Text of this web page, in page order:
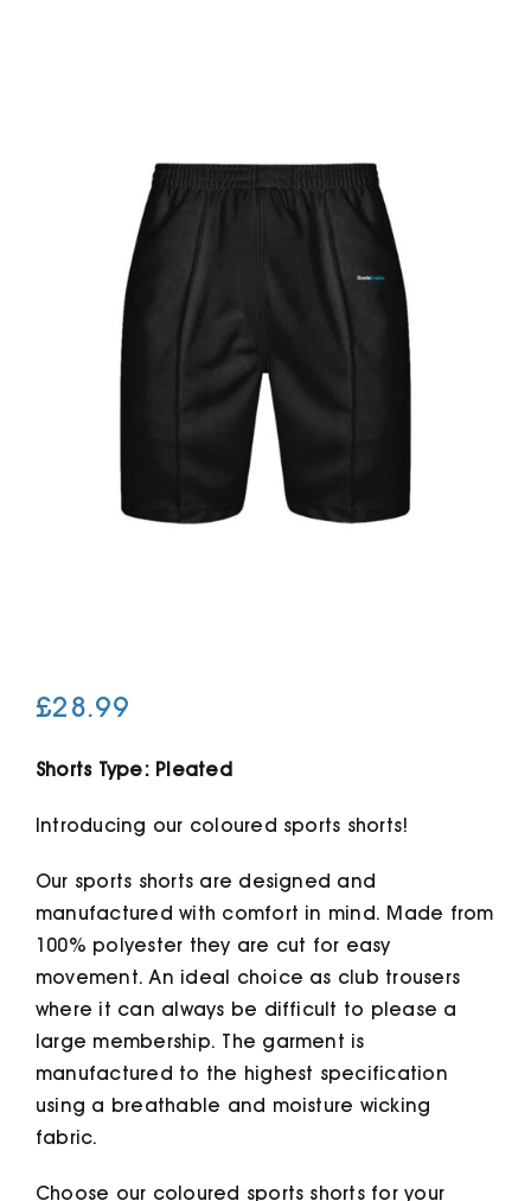
Tracksuit
Ready Made
Design Your Own
My account
£28.99
Shorts Type: Pleated
Introducing our coloured sports shorts!
Our sports shorts are designed and
manufactured with comfort in mind. Made from
100% polyester they are cut for easy
movement. An ideal choice as club trousers
where it can always be difficult to please a
large membership. The garment is
manufactured to the highest specification
using a breathable and moisture wicking
fabric.
Choose our coloured sports shorts for your